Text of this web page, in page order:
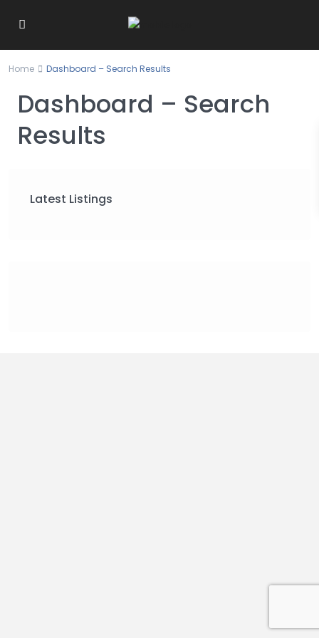
Home Dashboard – Search Results
Dashboard – Search
Results
Latest Listings